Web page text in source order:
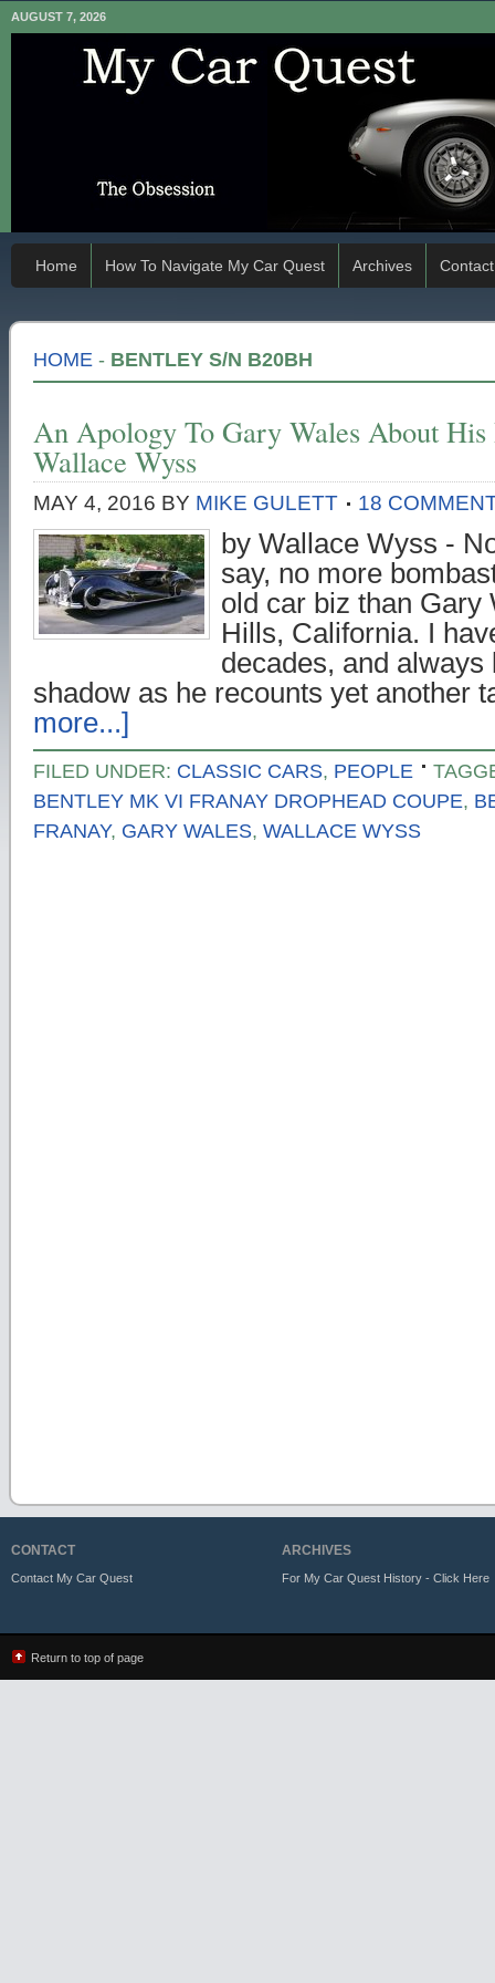
AUGUST 7, 2026
Home How To Navigate My Car Quest Archives Contact
HOME - BENTLEY S/N B20BH
An Apology To Gary Wales About
Wallace Wyss
MAY 4, 2016 BY MIKE GULETT 18
by Wallace Wyss -
say, no more
old car biz than Gary
Hills, California. I
decades, and
shadow as he recounts yet
more...]
FILED UNDER: CLASSIC CARS, PEOPLE
BENTLEY MK VI FRANAY DROPHEAD COUPE,
FRANAY, GARY WALES, WALLACE WYSS
CONTACT
Contact My Car Quest
ARCHIVES
For My Car Quest History - Click Here
Return to top of page